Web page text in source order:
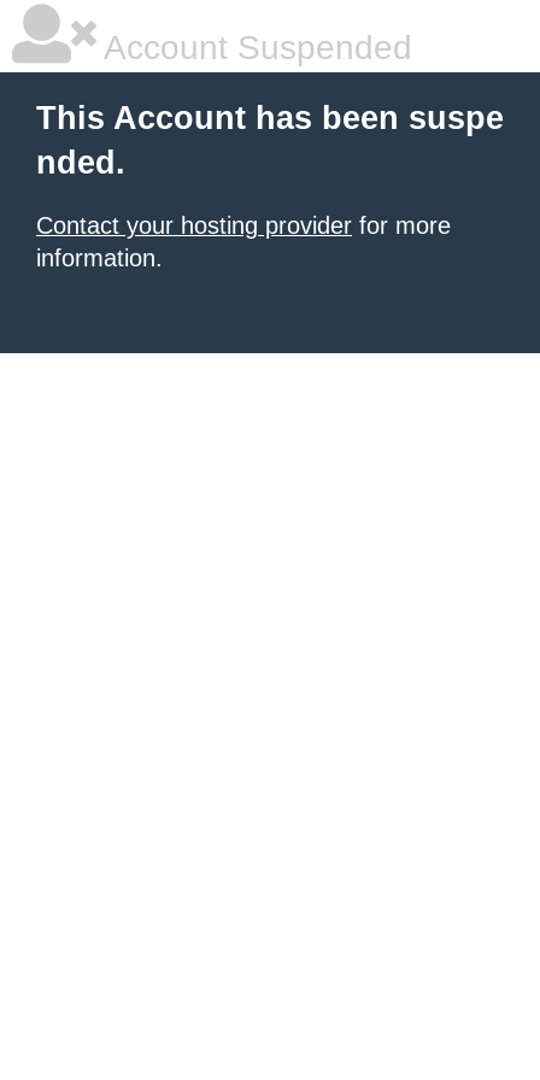
Account Suspended
This Account has been suspe
nded.
Contact your hosting provider for more
information.